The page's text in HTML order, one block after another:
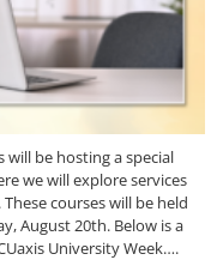
will be hosting a special
we will explore services
courses will be held
August 20th. Below is a
University Week….